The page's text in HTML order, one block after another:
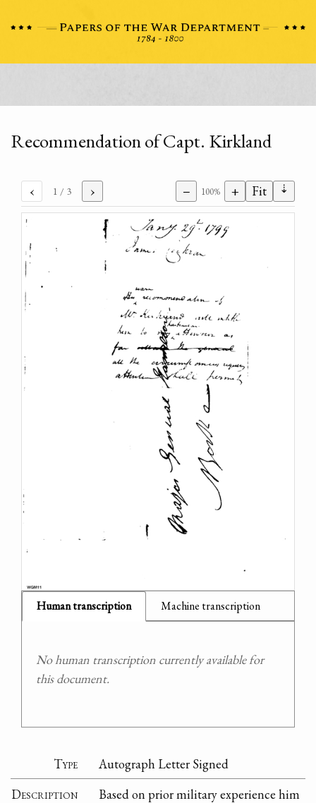
Recommendation of Capt. Kirkland
‹ 1 / 3 › − 100% + Fit ⇣
Human transcription Machine transcription
No human transcription currently available for
this document.
Type
Autograph Letter Signed
Description
Based on prior military experience him